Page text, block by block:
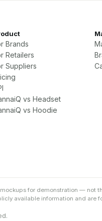
Brands
Retailers
Suppliers
vs Headset
vs Hoodie
for demonstration — not
available information and are